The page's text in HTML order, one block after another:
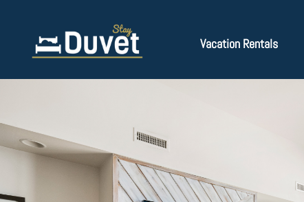
Vacation Rentals